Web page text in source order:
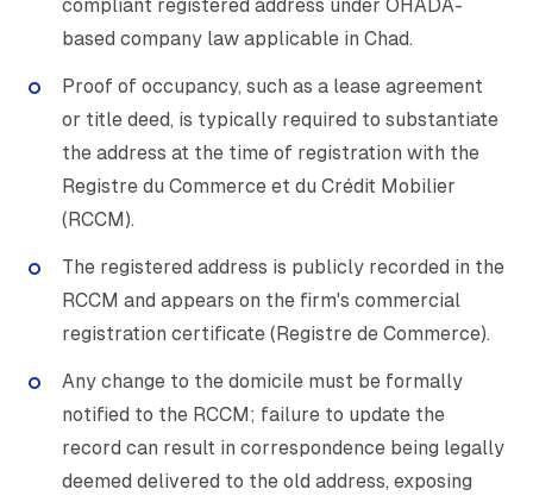
compliant registered address under OHADA-
based company law applicable in Chad.
Proof of occupancy, such as a lease agreement
or title deed, is typically required to substantiate
the address at the time of registration with the
Registre du Commerce et du Crédit Mobilier
(RCCM).
The registered address is publicly recorded in the
RCCM and appears on the firm's commercial
registration certificate (Registre de Commerce).
Any change to the domicile must be formally
notified to the RCCM; failure to update the
record can result in correspondence being legally
deemed delivered to the old address, exposing